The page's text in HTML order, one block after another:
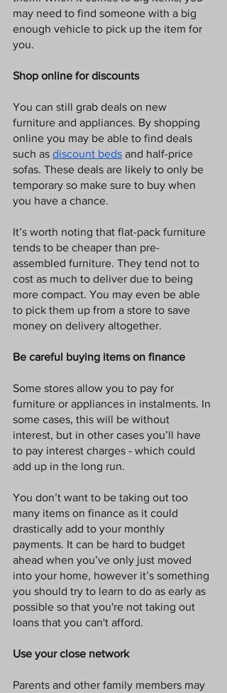
may need to find someone with a big
enough vehicle to pick up the item for
you.
Shop online for discounts
You can still grab deals on new
furniture and appliances. By shopping
online you may be able to find deals
such as discount beds and half-price
sofas. These deals are likely to only be
temporary so make sure to buy when
you have a chance.
It’s worth noting that flat-pack furniture
tends to be cheaper than pre-
assembled furniture. They tend not to
cost as much to deliver due to being
more compact. You may even be able
to pick them up from a store to save
money on delivery altogether.
Be careful buying items on finance
Some stores allow you to pay for
furniture or appliances in instalments. In
some cases, this will be without
interest, but in other cases you’ll have
to pay interest charges - which could
add up in the long run.
You don’t want to be taking out too
many items on finance as it could
drastically add to your monthly
payments. It can be hard to budget
ahead when you’ve only just moved
into your home, however it’s something
you should try to learn to do as early as
possible so that you're not taking out
loans that you can't afford.
Use your close network
Parents and other family members may